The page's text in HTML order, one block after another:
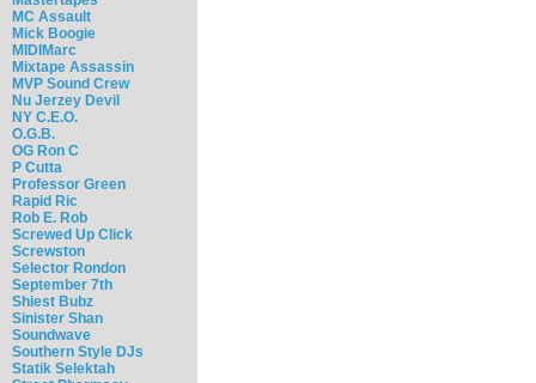
MC Assault
Mick Boogie
MIDIMarc
Mixtape Assassin
MVP Sound Crew
Nu Jerzey Devil
NY C.E.O.
O.G.B.
OG Ron C
P Cutta
Professor Green
Rapid Ric
Rob E. Rob
Screwed Up Click
Screwston
Selector Rondon
September 7th
Shiest Bubz
Sinister Shan
Soundwave
Southern Style DJs
Statik Selektah